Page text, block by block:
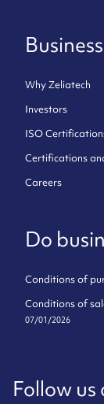
Business
Why Zeliatech
Investors
ISO
Certifications
Careers
Do
Conditions of
Conditions of
07/01/2026
Follow us